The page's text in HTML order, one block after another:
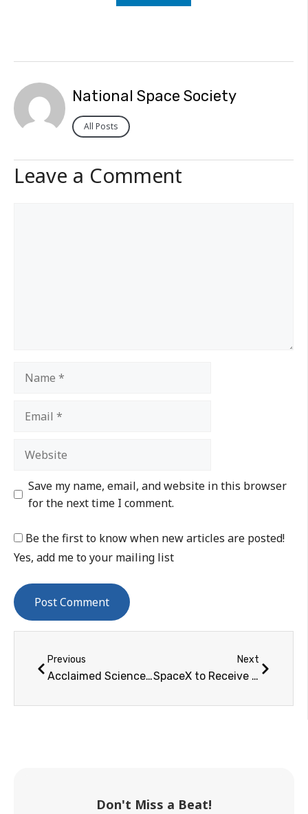
National Space Society
All Posts
Leave a Comment
Save my name, email, and website in this browser
for the next time I comment.
Be the first to know when new articles are posted!
Yes, add me to your mailing list
Previous
Acclaimed Science Fiction Author Dr. Jerry Pournelle Wins the National Space Society Robert A. Heinlein Award
Next
SpaceX to Receive the National Space Society's 2016 Space Pioneer Award for Science and Engineering
Don't Miss a Beat!